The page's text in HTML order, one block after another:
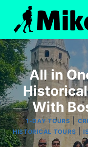
content
All in
With
1-DAY TOURS
HISTORICAL TOURS |